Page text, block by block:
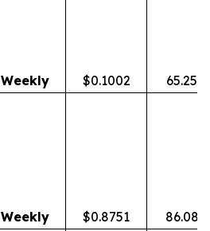
Weekly $0.1002 65.25%
Weekly $0.8751 86.08%